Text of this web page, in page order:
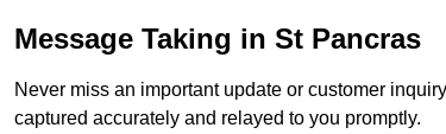
Message Taking in St Pancras
Never miss an important update or customer
captured accurately and relayed to you promptly.